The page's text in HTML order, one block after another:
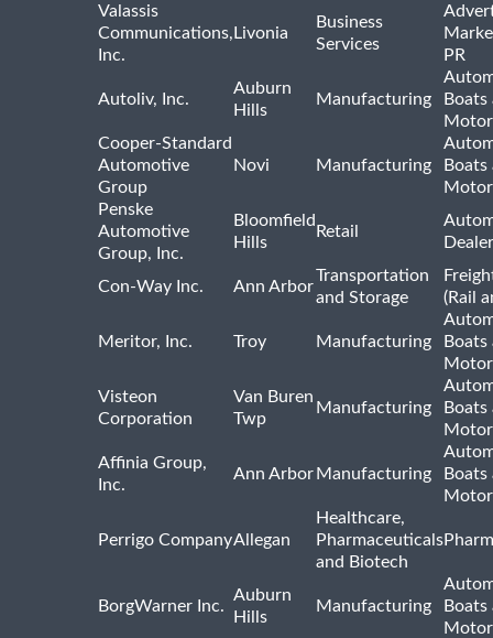
Valassis
Communications,
Inc.
Livonia
Business
Services
PR
Autoliv, Inc.
Auburn
Hills
Manufacturing
Boats
Cooper-Standard
Automotive
Group
Novi Manufacturing
Boats
Penske
Automotive
Group, Inc.
Bloomfield
Hills
Retail
Con-Way Inc. Ann Arbor
Transportation
and Storage
(Rail
Meritor, Inc. Troy Manufacturing
Boats
Visteon
Corporation
Van Buren
Twp
Manufacturing
Boats
Affinia Group,
Inc.
Ann Arbor Manufacturing
Boats
Perrigo CompanyAllegan
Healthcare,
Pharmaceuticals
and Biotech
BorgWarner Inc.
Auburn
Hills
Manufacturing
Boats